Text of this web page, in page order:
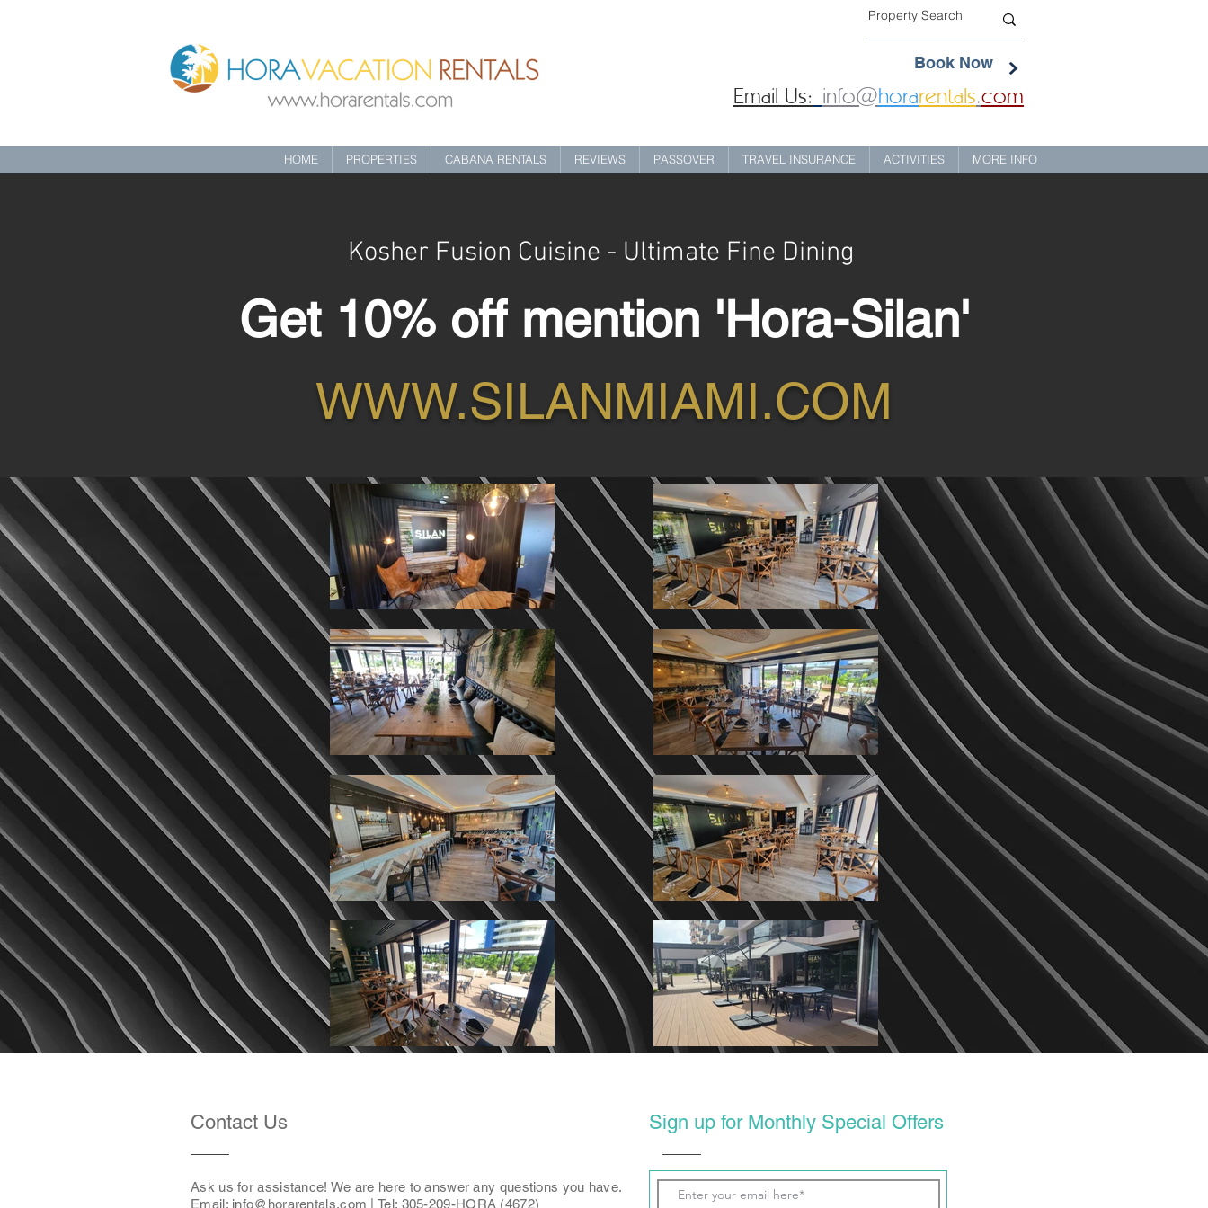
Book Now
Email Us: info@horarentals.com
HOME PROPERTIES CABANA RENTALS REVIEWS PASSOVER TRAVEL INSURANCE ACTIVITIES MORE INFO
Kosher Fusion Cuisine - Ultimate Fine Dining
Get 10% off mention 'Hora-Silan'
WWW.SILANMIAMI.COM
Contact Us
Ask us for assistance! We are here to answer any questions you have.
Email: info@horarentals.com | Tel: 305-209-HORA (4672)
Sign up for Monthly Special Offers